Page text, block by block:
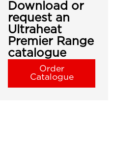
Download or
request an
Ultraheat
Premier Range
catalogue
Order
Catalogue